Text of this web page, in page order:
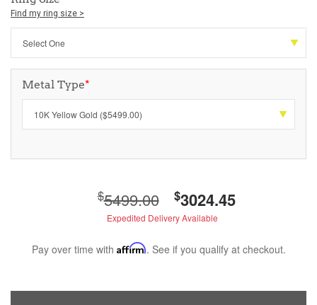
Find my ring size >
Metal Type*
$5499.00 $3024.45
Expedited Delivery Available
Pay over time with Affirm. See if you qualify at checkout.